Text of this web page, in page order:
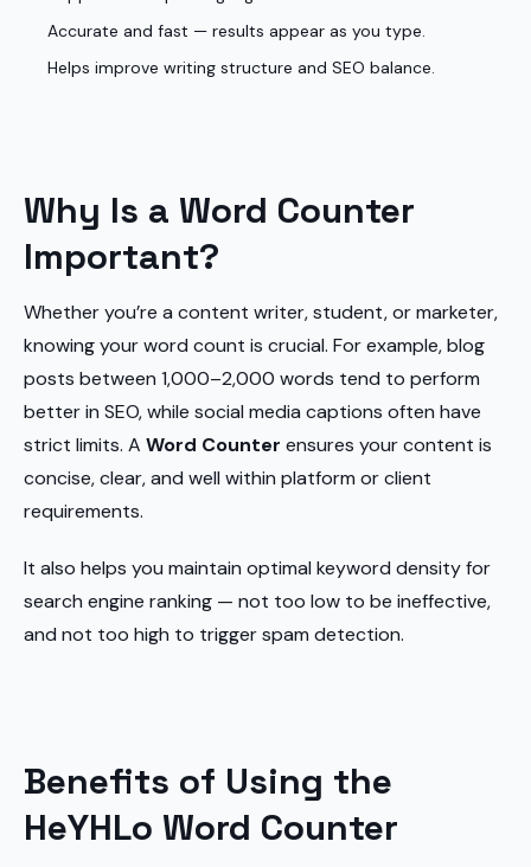
Accurate and fast — results appear as you type.
Helps improve writing structure and SEO balance.
Why Is a Word Counter
Important?
Whether you’re a content writer, student, or marketer,
knowing your word count is crucial. For example, blog
posts between 1,000–2,000 words tend to perform
better in SEO, while social media captions often have
strict limits. A Word Counter ensures your content is
concise, clear, and well within platform or client
requirements.
It also helps you maintain optimal keyword density for
search engine ranking — not too low to be ineffective,
and not too high to trigger spam detection.
Benefits of Using the
HeYHLo Word Counter